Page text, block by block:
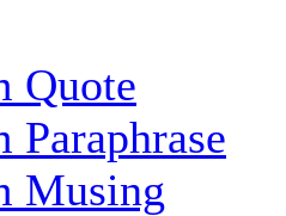
Quote
Paraphrase
Musing